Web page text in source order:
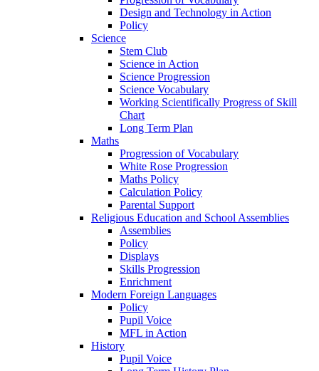
Design and Technology in Action
Policy
Science
Stem Club
Science in Action
Science Progression
Science Vocabulary
Working Scientifically Progress of Skill
Chart
Long Term Plan
Maths
Progression of Vocabulary
White Rose Progression
Maths Policy
Calculation Policy
Parental Support
Religious Education and School Assemblies
Assemblies
Policy
Displays
Skills Progression
Enrichment
Modern Foreign Languages
Policy
Pupil Voice
MFL in Action
History
Pupil Voice